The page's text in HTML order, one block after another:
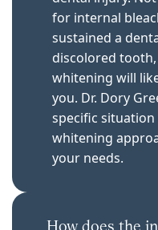
for internal
sustained a
discolored
whitening will
you. Dr. Dory
specific
whitening
your needs.